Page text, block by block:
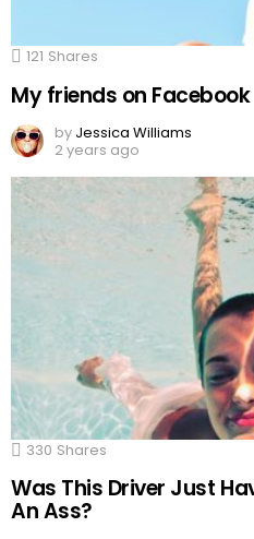
121 Shares
My friends on Facebook
by Jessica Williams
2 years ago
330 Shares
Was This Driver Just
An Ass?